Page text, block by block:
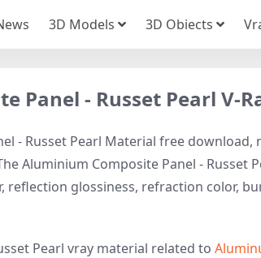
3D Models 3D Obiects
Panel - Russet Pearl V-
- Russet Pearl Material free
Aluminium Composite Panel - Russet
reflection glossiness, refraction color,
Pearl vray material related to